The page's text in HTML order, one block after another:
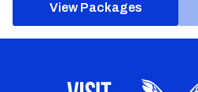
View Packages